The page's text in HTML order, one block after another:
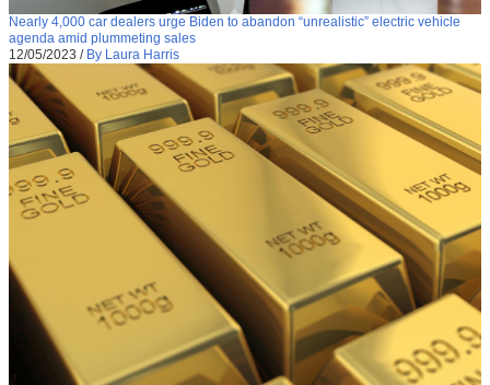
Nearly 4,000 car dealers urge Biden to abandon “unrealistic” electric vehicle
agenda amid plummeting sales
12/05/2023 / By Laura Harris